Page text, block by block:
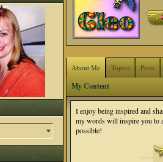
About Me Topics Posts
My Content
I enjoy being inspired and
my words will inspire you to
possible!
·······